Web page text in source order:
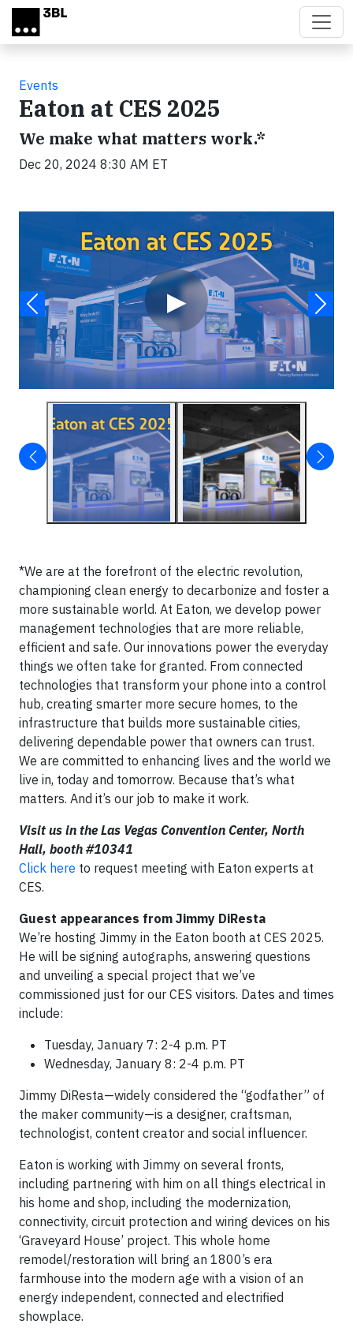
Skip to main content
Events
Eaton at CES 2025
We make what matters work.*
Dec 20, 2024 8:30 AM ET
▶
*We are at the forefront of the electric revolution,
championing clean energy to decarbonize and foster a
more sustainable world. At Eaton, we develop power
management technologies that are more reliable,
efficient and safe. Our innovations power the everyday
things we often take for granted. From connected
technologies that transform your phone into a control
hub, creating smarter more secure homes, to the
infrastructure that builds more sustainable cities,
delivering dependable power that owners can trust.
We are committed to enhancing lives and the world we
live in, today and tomorrow. Because that’s what
matters. And it’s our job to make it work.
Visit us in the Las Vegas Convention Center, North
Hall, booth #10341
Click here to request meeting with Eaton experts at
CES.
Guest appearances from Jimmy DiResta
We’re hosting Jimmy in the Eaton booth at CES 2025.
He will be signing autographs, answering questions
and unveiling a special project that we’ve
commissioned just for our CES visitors. Dates and times
include:
Tuesday, January 7: 2-4 p.m. PT
Wednesday, January 8: 2-4 p.m. PT
Jimmy DiResta—widely considered the “godfather” of
the maker community—is a designer, craftsman,
technologist, content creator and social influencer.
Eaton is working with Jimmy on several fronts,
including partnering with him on all things electrical in
his home and shop, including the modernization,
connectivity, circuit protection and wiring devices on his
‘Graveyard House’ project. This whole home
remodel/restoration will bring an 1800’s era
farmhouse into the modern age with a vision of an
energy independent, connected and electrified
showplace.